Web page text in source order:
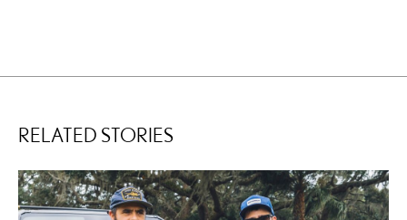
RELATED STORIES